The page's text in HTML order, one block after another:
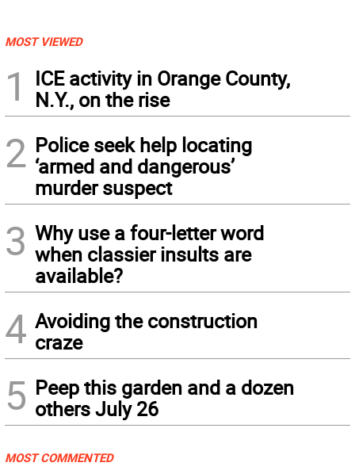
MOST VIEWED
1
ICE activity in Orange County,
N.Y., on the rise
2 Police seek help locating
‘armed and dangerous’
murder suspect
3 Why use a four-letter word
when classier insults are
available?
4 Avoiding the construction
craze
5 Peep this garden and a dozen
others July 26
MOST COMMENTED